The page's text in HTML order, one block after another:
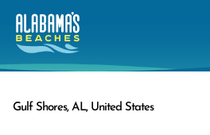
Gulf Shores, AL, United States